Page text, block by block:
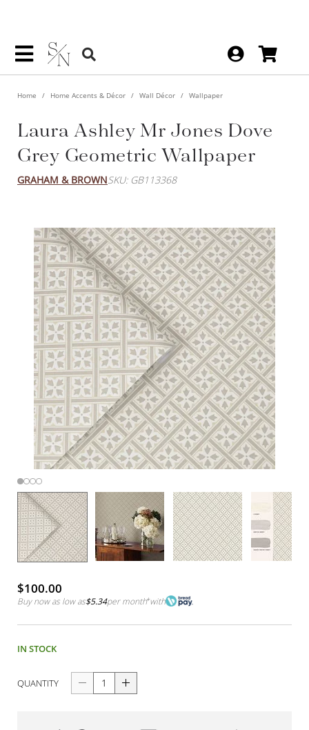
Home Home Accents & Décor Wall Décor Wallpaper
Laura Ashley Mr Jones Dove
Grey Geometric Wallpaper
GRAHAM & BROWNSKU: GB113368
$100.00
Buy now as low as$5.34per month*with
IN STOCK
QUANTITY